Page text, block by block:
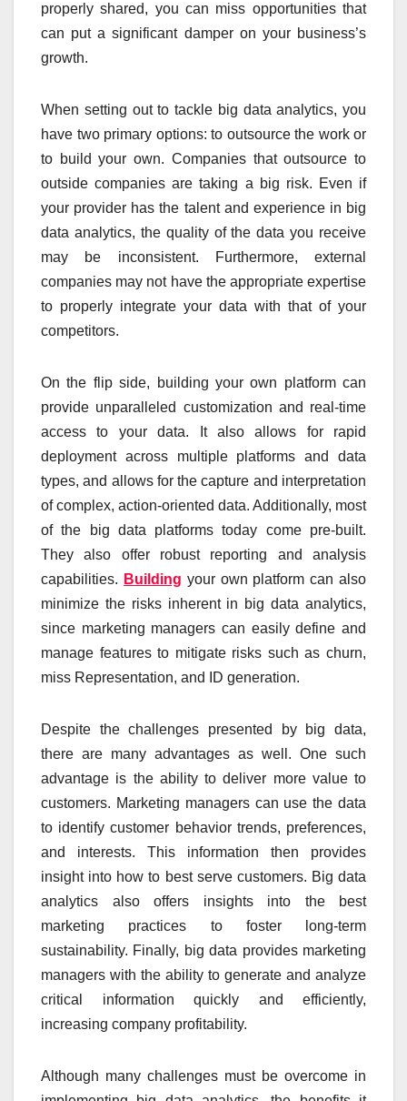
properly shared, you can miss opportunities that
can put a significant damper on your business’s
growth.
When setting out to tackle big data analytics, you
have two primary options: to outsource the work or
to build your own. Companies that outsource to
outside companies are taking a big risk. Even if
your provider has the talent and experience in big
data analytics, the quality of the data you receive
may be inconsistent. Furthermore, external
companies may not have the appropriate expertise
to properly integrate your data with that of your
competitors.
On the flip side, building your own platform can
provide unparalleled customization and real-time
access to your data. It also allows for rapid
deployment across multiple platforms and data
types, and allows for the capture and interpretation
of complex, action-oriented data. Additionally, most
of the big data platforms today come pre-built.
They also offer robust reporting and analysis
capabilities. Building your own platform can also
minimize the risks inherent in big data analytics,
since marketing managers can easily define and
manage features to mitigate risks such as churn,
miss Representation, and ID generation.
Despite the challenges presented by big data,
there are many advantages as well. One such
advantage is the ability to deliver more value to
customers. Marketing managers can use the data
to identify customer behavior trends, preferences,
and interests. This information then provides
insight into how to best serve customers. Big data
analytics also offers insights into the best
marketing practices to foster long-term
sustainability. Finally, big data provides marketing
managers with the ability to generate and analyze
critical information quickly and efficiently,
increasing company profitability.
Although many challenges must be overcome in